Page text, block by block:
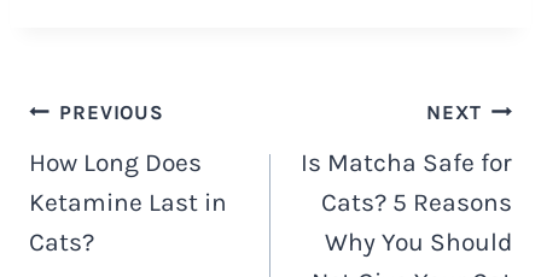
Post
navigation
PREVIOUS
How Long Does
Ketamine Last in
Cats?
NEXT
Is Matcha Safe for
Cats? 5 Reasons
Why You Should